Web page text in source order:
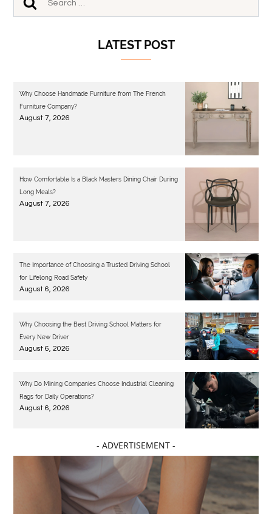
LATEST POST
Why Choose Handmade Furniture from The French
Furniture Company?
August 7, 2026
How Comfortable Is a Black Masters Dining Chair During
Long Meals?
August 7, 2026
The Importance of Choosing a Trusted Driving School
for Lifelong Road Safety
August 6, 2026
Why Choosing the Best Driving School Matters for
Every New Driver
August 6, 2026
Why Do Mining Companies Choose Industrial Cleaning
Rags for Daily Operations?
August 6, 2026
- ADVERTISEMENT -